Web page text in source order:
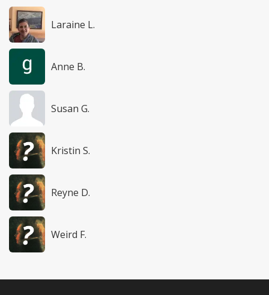
Laraine L.
Anne B.
Susan G.
Kristin S.
Reyne D.
Weird F.